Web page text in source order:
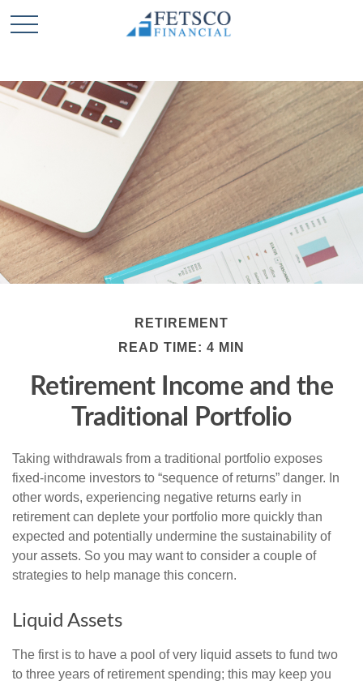
RETIREMENT
READ TIME: 4 MIN
Retirement Income and the
Traditional Portfolio
Taking withdrawals from a traditional portfolio exposes
fixed-income investors to “sequence of returns” danger. In
other words, experiencing negative returns early in
retirement can deplete your portfolio more quickly than
expected and potentially undermine the sustainability of
your assets. So you may want to consider a couple of
strategies to help manage this concern.
Liquid Assets
The first is to have a pool of very liquid assets to fund two
to three years of retirement spending; this may keep you